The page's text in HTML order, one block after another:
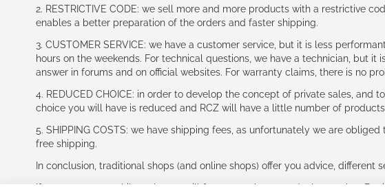
2. RESTRICTIVE CODE: we sell more and more products with a restrictive
enables a better preparation of the orders and faster shipping.
3. CUSTOMER SERVICE: we have a customer service, but it is less
hours on the weekends. For technical questions, we have a technician, but
answer in forums and on official websites. For warranty claims, there is no
4. REDUCED CHOICE: in order to develop the concept of private sales,
choice you will have is reduced and RCZ will have a little number of
5. SHIPPING COSTS: we have shipping fees, as unfortunately we are
free shipping.
In conclusion, traditional shops (and online shops) offer you advice,